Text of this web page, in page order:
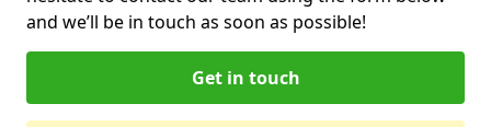
and we’ll be in touch as soon as possible!
Get in touch